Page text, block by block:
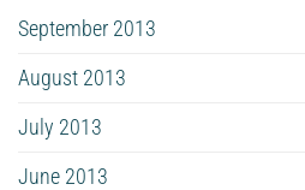
September 2013
August 2013
July 2013
June 2013